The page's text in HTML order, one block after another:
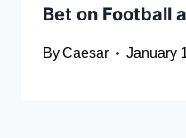
Bet on Football
ByCaesar January